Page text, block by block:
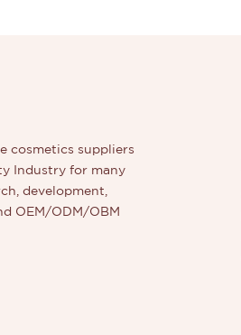
cosmetics suppliers
Industry for many
development,
OEM/ODM/OBM